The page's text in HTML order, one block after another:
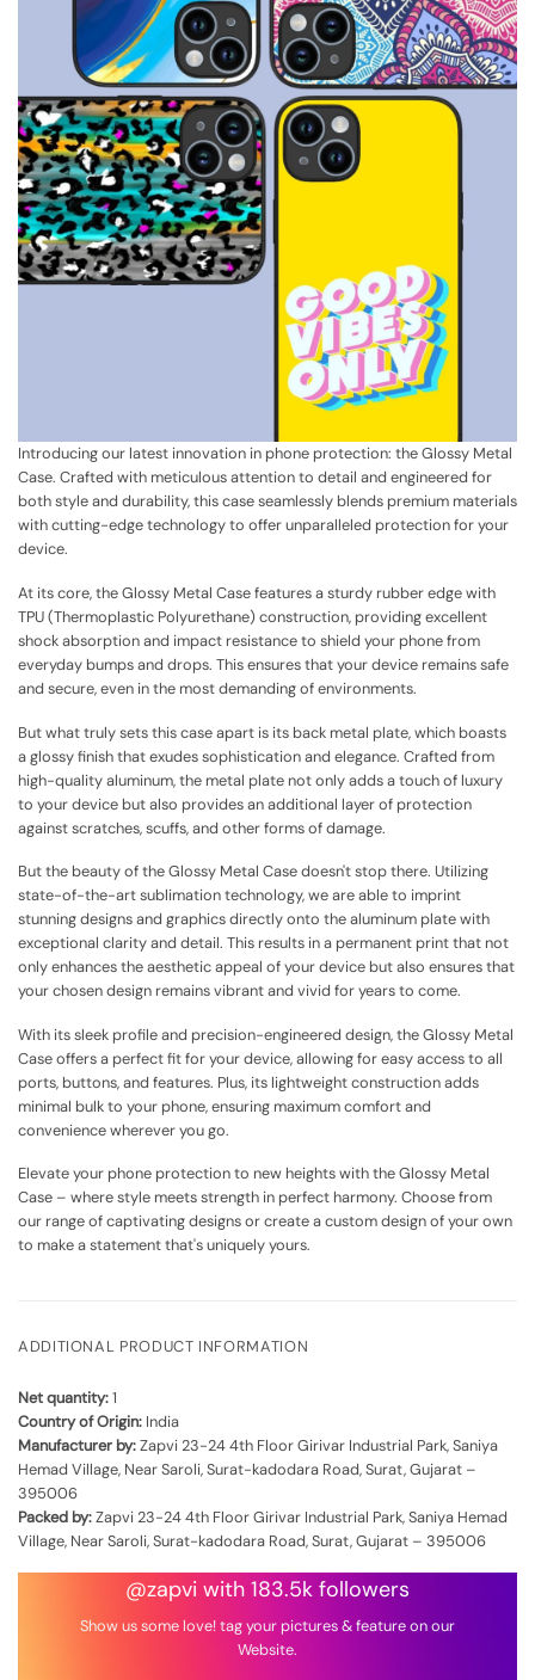
Introducing our latest innovation in phone protection: the Glossy Metal
Case. Crafted with meticulous attention to detail and engineered for
both style and durability, this case seamlessly blends premium materials
with cutting-edge technology to offer unparalleled protection for your
device.
At its core, the Glossy Metal Case features a sturdy rubber edge with
TPU (Thermoplastic Polyurethane) construction, providing excellent
shock absorption and impact resistance to shield your phone from
everyday bumps and drops. This ensures that your device remains safe
and secure, even in the most demanding of environments.
But what truly sets this case apart is its back metal plate, which boasts
a glossy finish that exudes sophistication and elegance. Crafted from
high-quality aluminum, the metal plate not only adds a touch of luxury
to your device but also provides an additional layer of protection
against scratches, scuffs, and other forms of damage.
But the beauty of the Glossy Metal Case doesn't stop there. Utilizing
state-of-the-art sublimation technology, we are able to imprint
stunning designs and graphics directly onto the aluminum plate with
exceptional clarity and detail. This results in a permanent print that not
only enhances the aesthetic appeal of your device but also ensures that
your chosen design remains vibrant and vivid for years to come.
With its sleek profile and precision-engineered design, the Glossy Metal
Case offers a perfect fit for your device, allowing for easy access to all
ports, buttons, and features. Plus, its lightweight construction adds
minimal bulk to your phone, ensuring maximum comfort and
convenience wherever you go.
Elevate your phone protection to new heights with the Glossy Metal
Case – where style meets strength in perfect harmony. Choose from
our range of captivating designs or create a custom design of your own
to make a statement that's uniquely yours.
ADDITIONAL PRODUCT INFORMATION
Net quantity:1
Country of Origin: India
Manufacturer by:Zapvi 23-24 4th Floor Girivar Industrial Park, Saniya
Hemad Village, Near Saroli, Surat-kadodara Road, Surat, Gujarat –
395006
Packed by:Zapvi 23-24 4th Floor Girivar Industrial Park, Saniya Hemad
Village, Near Saroli, Surat-kadodara Road, Surat, Gujarat – 395006
@zapvi with 183.5k followers
Show us some love! tag your pictures & feature on our
Website.